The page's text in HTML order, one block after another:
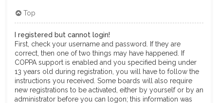
Top
I registered but cannot login!
First, check your username and password. If they are
correct, then one of two things may have happened. If
COPPA support is enabled and you specified being under
13 years old during registration, you will have to follow the
instructions you received. Some boards will also require
new registrations to be activated, either by yourself or by an
administrator before you can logon; this information was